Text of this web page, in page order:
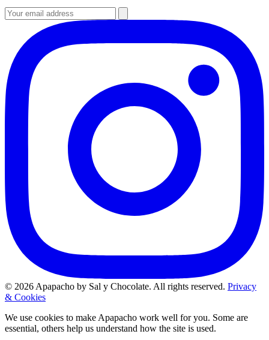
© 2026 Apapacho by Sal y Chocolate. All rights reserved. Privacy
& Cookies
We use cookies to make Apapacho work well for you. Some are
essential, others help us understand how the site is used.